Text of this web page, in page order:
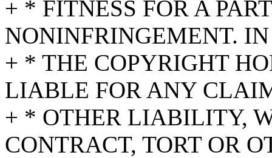
+ * FITNESS FOR A
NONINFRINGEMENT.
+ * THE COPYRIGHT
LIABLE FOR ANY
+ * OTHER LIABILITY,
CONTRACT, TORT OR